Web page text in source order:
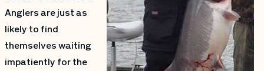
Anglers are just as
likely to find
themselves waiting
impatiently for the